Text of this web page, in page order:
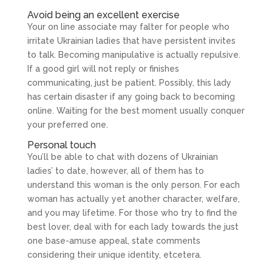
Avoid being an excellent exercise
Your on line associate may falter for people who
irritate Ukrainian ladies that have persistent invites
to talk. Becoming manipulative is actually repulsive.
If a good girl will not reply or finishes
communicating, just be patient. Possibly, this lady
has certain disaster if any going back to becoming
online. Waiting for the best moment usually conquer
your preferred one.
Personal touch
You’ll be able to chat with dozens of Ukrainian
ladies’ to date, however, all of them has to
understand this woman is the only person. For each
woman has actually yet another character, welfare,
and you may lifetime. For those who try to find the
best lover, deal with for each lady towards the just
one base-amuse appeal, state comments
considering their unique identity, etcetera.